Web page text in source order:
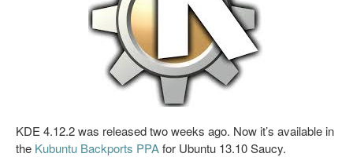
KDE 4.12.2 was released two weeks ago. Now it’s available in
the Kubuntu Backports PPAfor Ubuntu 13.10 Saucy.